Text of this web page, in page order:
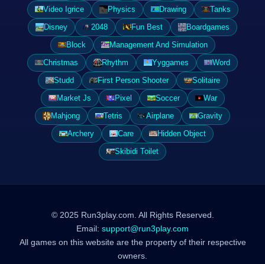
Video Igrice
Physics Drawing
Tanks
Disney
2048 Fun Best
Boardgames
Block
Management And Simulation
Christmas
Rhythm Yyggames
Word
Studd
First Person Shooter
Solitaire
Market Js
Pixel Soccer
War
Mahjong
Tetris Airplane
Gravity
Archery
Care
Hidden Object
Skibidi Toilet
© 2025 Run3play.com. All Rights Reserved.
Email: support@run3play.com
All games on this website are the property of their respective
owners.